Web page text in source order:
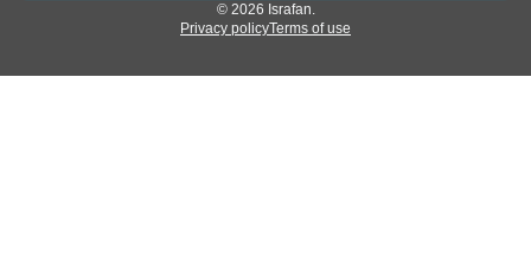
© 2026 Israfan.
Privacy policyTerms of use